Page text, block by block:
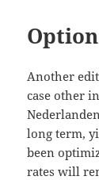
Another
case other
long term,
been
rates will